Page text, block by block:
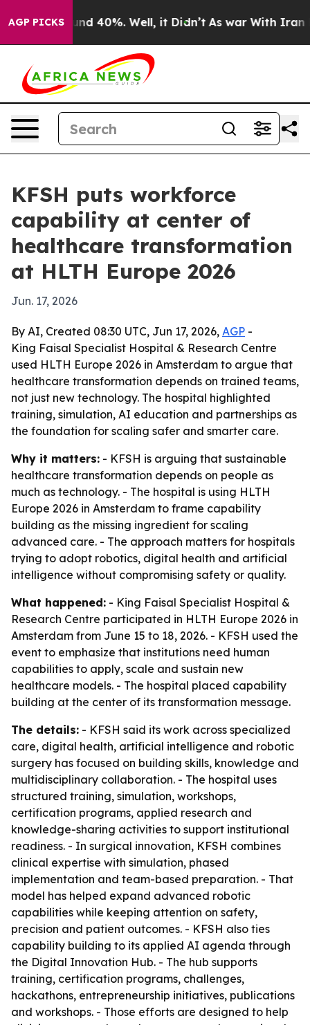
AGP PICKS
Around 40%. Well, it Didn’t As war With Iran
KFSH puts workforce
capability at center of
healthcare transformation
at HLTH Europe 2026
Jun. 17, 2026
By AI, Created 08:30 UTC, Jun 17, 2026, AGP -
King Faisal Specialist Hospital & Research Centre
used HLTH Europe 2026 in Amsterdam to argue that
healthcare transformation depends on trained teams,
not just new technology. The hospital highlighted
training, simulation, AI education and partnerships as
the foundation for scaling safer and smarter care.
Why it matters: - KFSH is arguing that sustainable
healthcare transformation depends on people as
much as technology. - The hospital is using HLTH
Europe 2026 in Amsterdam to frame capability
building as the missing ingredient for scaling
advanced care. - The approach matters for hospitals
trying to adopt robotics, digital health and artificial
intelligence without compromising safety or quality.
What happened: - King Faisal Specialist Hospital &
Research Centre participated in HLTH Europe 2026 in
Amsterdam from June 15 to 18, 2026. - KFSH used the
event to emphasize that institutions need human
capabilities to apply, scale and sustain new
healthcare models. - The hospital placed capability
building at the center of its transformation message.
The details: - KFSH said its work across specialized
care, digital health, artificial intelligence and robotic
surgery has focused on building skills, knowledge and
multidisciplinary collaboration. - The hospital uses
structured training, simulation, workshops,
certification programs, applied research and
knowledge-sharing activities to support institutional
readiness. - In surgical innovation, KFSH combines
clinical expertise with simulation, phased
implementation and team-based preparation. - That
model has helped expand advanced robotic
capabilities while keeping attention on safety,
precision and patient outcomes. - KFSH also ties
capability building to its applied AI agenda through
the Digital Innovation Hub. - The hub supports
training, certification programs, challenges,
hackathons, entrepreneurship initiatives, publications
and workshops. - Those efforts are designed to help